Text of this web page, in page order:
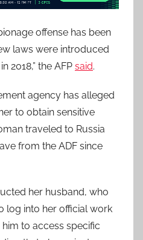
offense has been
laws were introduced
2018,” the AFP said.
agency has alleged
to obtain sensitive
traveled to Russia
from the ADF since
her husband, who
log into her official work
to access specific